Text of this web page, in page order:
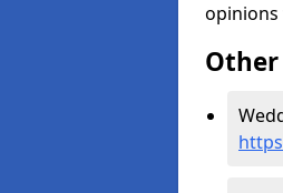
opinions
Other